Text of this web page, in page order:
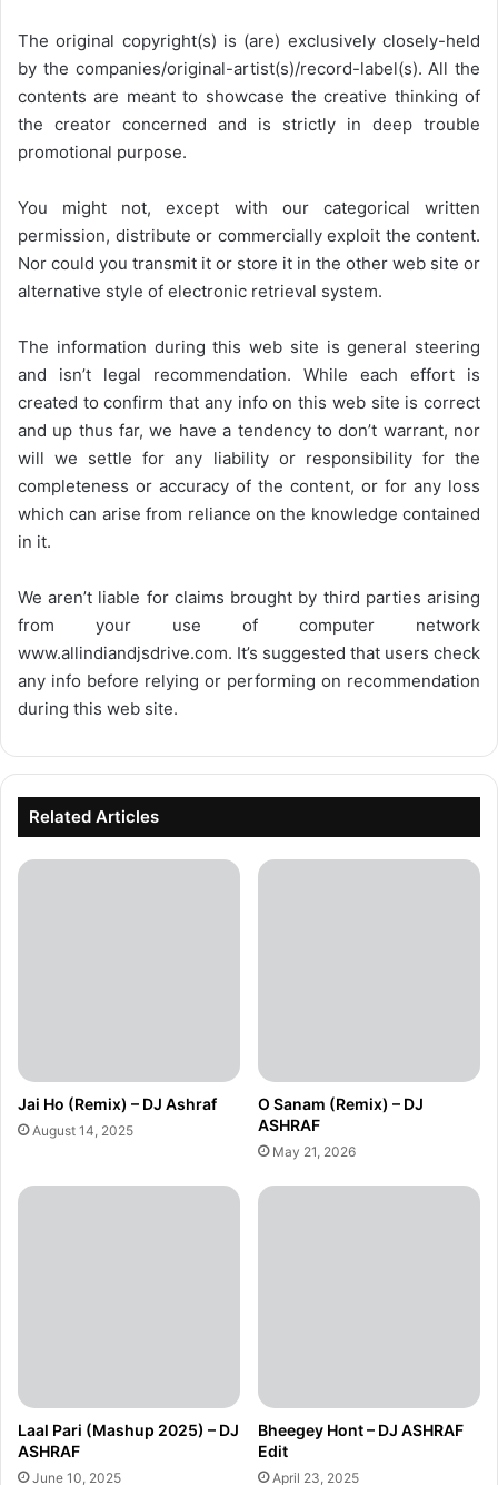
The original copyright(s) is (are) exclusively closely-held
by the companies/original-artist(s)/record-label(s). All the
contents are meant to showcase the creative thinking of
the creator concerned and is strictly in deep trouble
promotional purpose.
You might not, except with our categorical written
permission, distribute or commercially exploit the content.
Nor could you transmit it or store it in the other web site or
alternative style of electronic retrieval system.
The information during this web site is general steering
and isn’t legal recommendation. While each effort is
created to confirm that any info on this web site is correct
and up thus far, we have a tendency to don’t warrant, nor
will we settle for any liability or responsibility for the
completeness or accuracy of the content, or for any loss
which can arise from reliance on the knowledge contained
in it.
We aren’t liable for claims brought by third parties arising
from your use of computer network
www.allindiandjsdrive.com. It’s suggested that users check
any info before relying or performing on recommendation
during this web site.
Related Articles
Jai Ho (Remix) – DJ Ashraf
August 14, 2025
O Sanam (Remix) – DJ
ASHRAF
May 21, 2026
Laal Pari (Mashup 2025) – DJ
ASHRAF
June 10, 2025
Bheegey Hont – DJ ASHRAF
Edit
April 23, 2025